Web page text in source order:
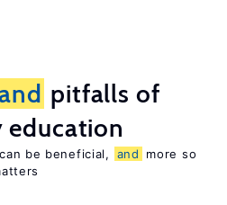
pitfalls of
education
be beneficial, and
more so